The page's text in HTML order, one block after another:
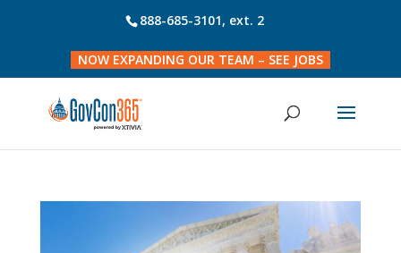
888-685-3101, ext. 2
NOW EXPANDING OUR TEAM – SEE JOBS